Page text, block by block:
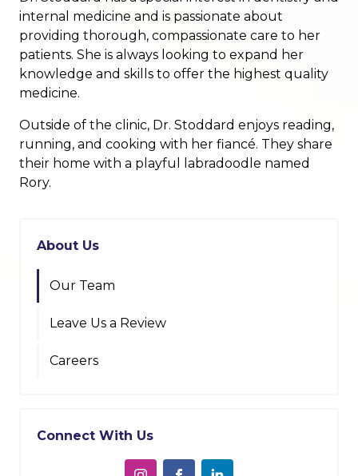
internal medicine and is passionate about
providing thorough, compassionate care to her
patients. She is always looking to expand her
knowledge and skills to offer the highest quality
medicine.
Outside of the clinic, Dr. Stoddard enjoys reading,
running, and cooking with her fiancé. They share
their home with a playful labradoodle named
Rory.
About Us
Our Team
Leave Us a Review
Careers
Connect With Us